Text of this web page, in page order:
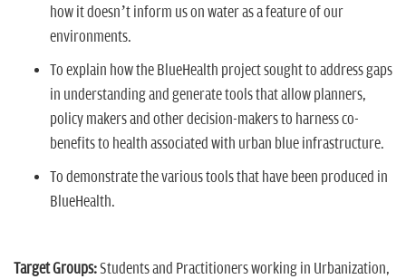
how it doesn’t inform us on water as a feature of our
environments.
To explain how the BlueHealth project sought to address gaps
in understanding and generate tools that allow planners,
policy makers and other decision-makers to harness co-
benefits to health associated with urban blue infrastructure.
To demonstrate the various tools that have been produced in
BlueHealth.
Target Groups:Students and Practitioners working in Urbanization,